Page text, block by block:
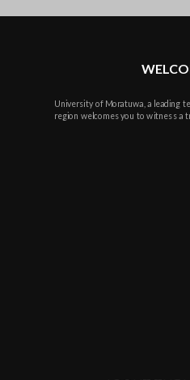
University of Moratuwa, a leading
region welcomes you to witness a